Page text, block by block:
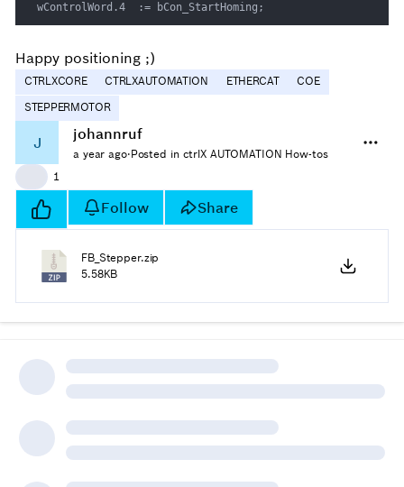
wControlWord.4 	:= bCon_StartHoming;
Happy positioning ;)
CTRLXCORE CTRLXAUTOMATION ETHERCAT
COE
STEPPERMOTOR
J johannruf
a year ago·Posted in ctrlX AUTOMATION How-tos
1
Follow Share
FB_Stepper.zip
5.58KB